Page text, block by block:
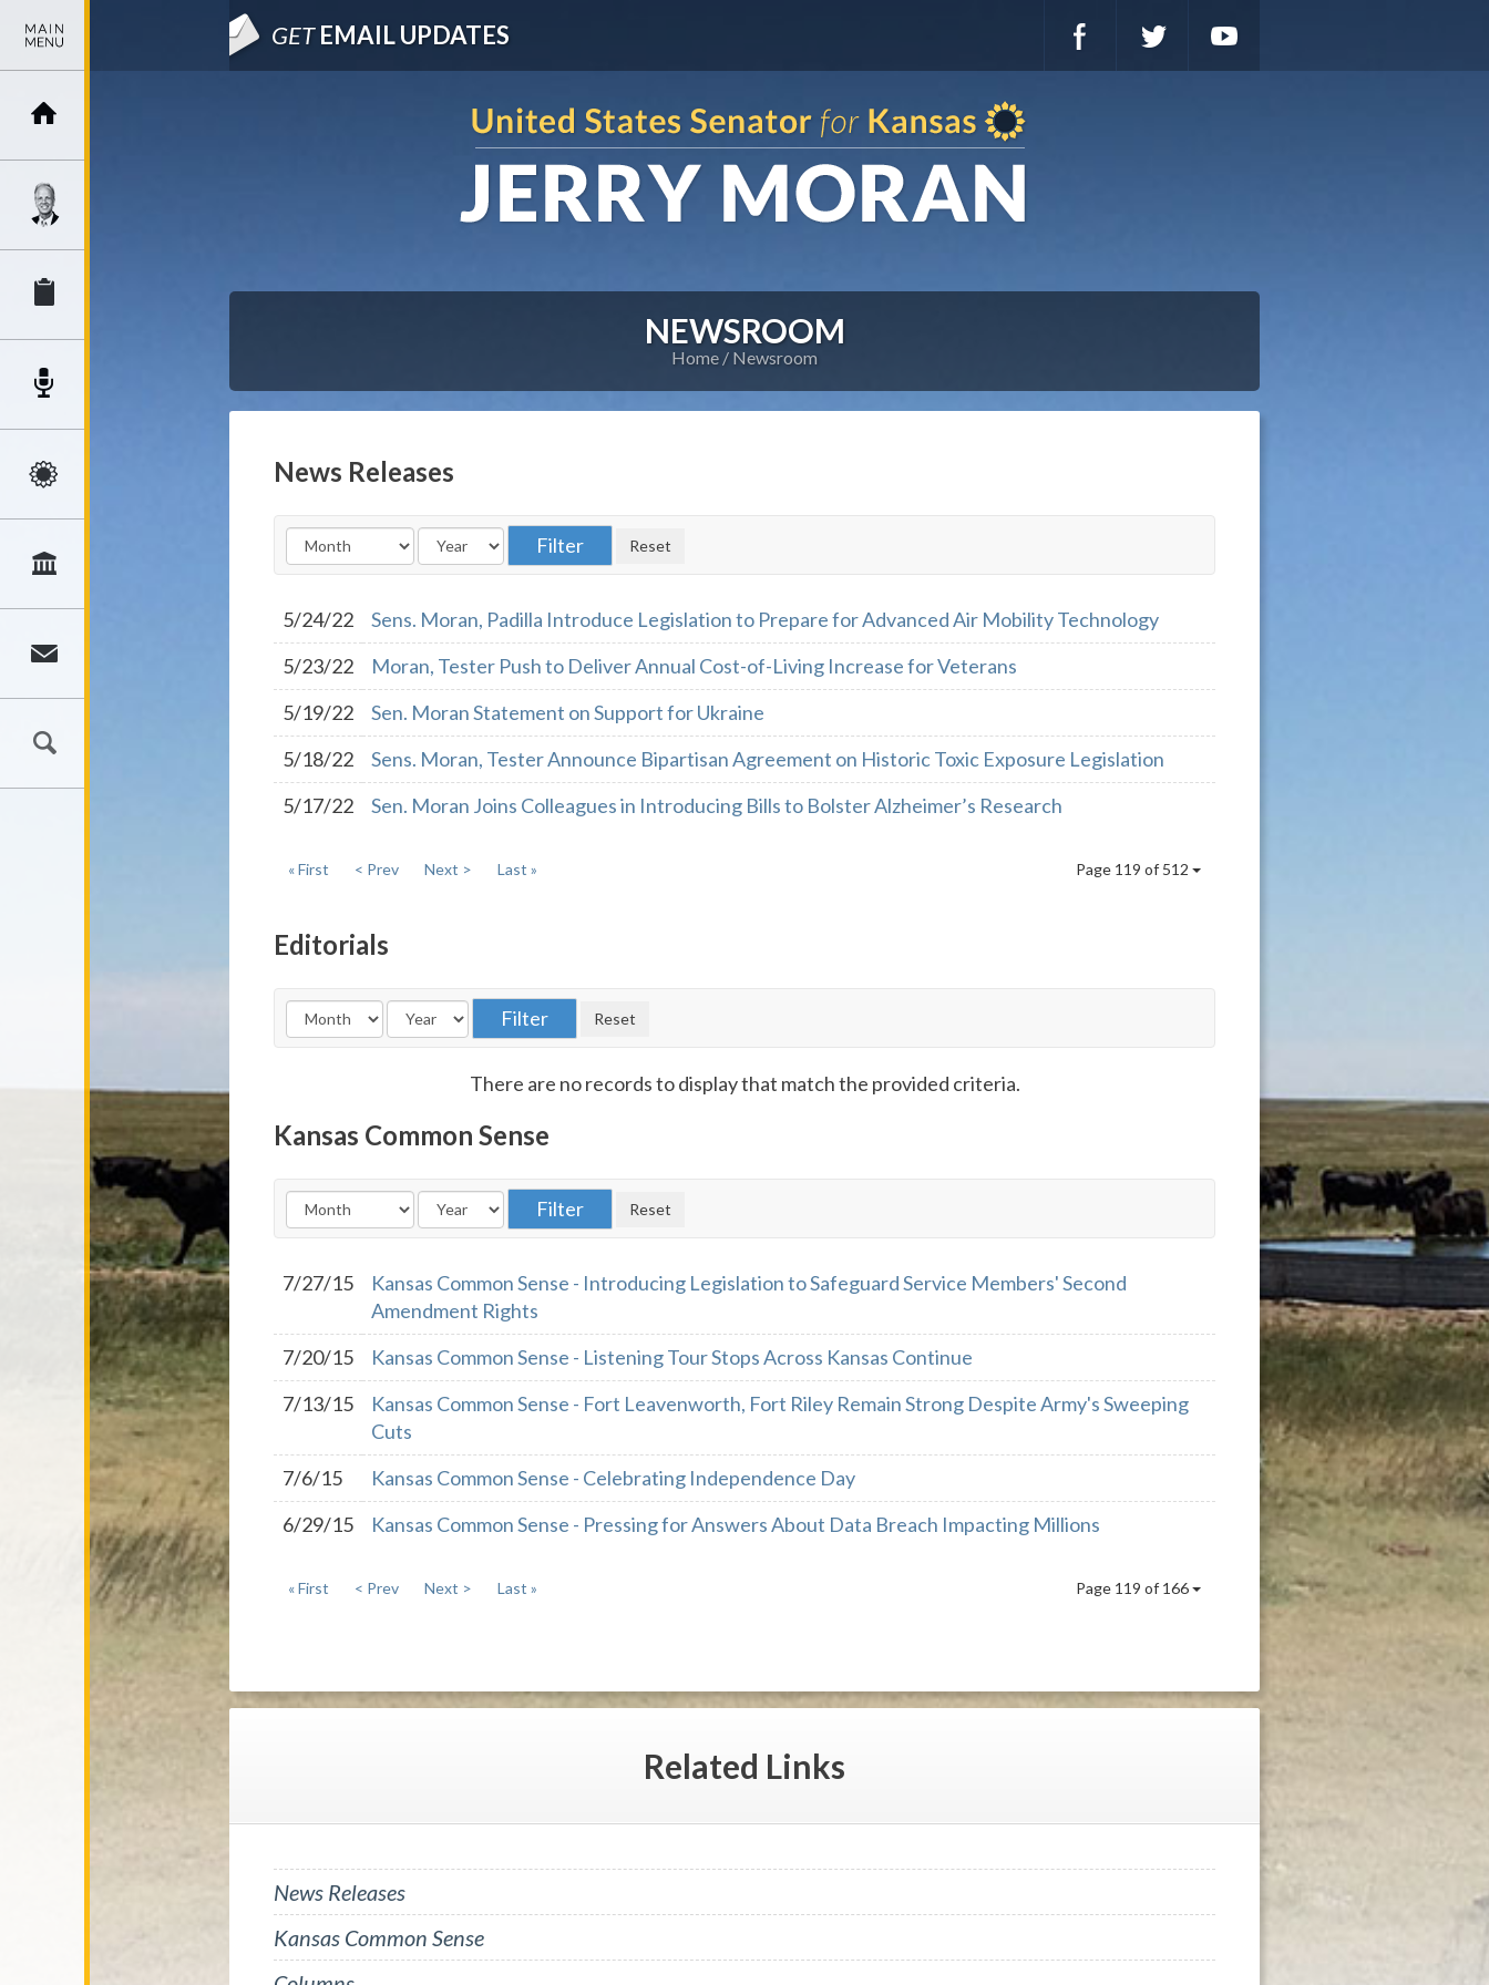
GETEMAIL UPDATES
NEWSROOM
Home Newsroom
News Releases
5/24/22
Sens. Moran, Padilla Introduce Legislation to Prepare for Advanced Air Mobility Technology
5/23/22
Moran, Tester Push to Deliver Annual Cost-of-Living Increase for Veterans
5/19/22
Sen. Moran Statement on Support for Ukraine
5/18/22
Sens. Moran, Tester Announce Bipartisan Agreement on Historic Toxic Exposure Legislation
5/17/22
Sen. Moran Joins Colleagues in Introducing Bills to Bolster Alzheimer’s Research
Page 119 of 512
« First < Prev Next > Last »
Editorials
There are no records to display that match the provided criteria.
Kansas Common Sense
7/27/15
Kansas Common Sense - Introducing Legislation to Safeguard Service Members' Second
Amendment Rights
7/20/15
Kansas Common Sense - Listening Tour Stops Across Kansas Continue
7/13/15
Kansas Common Sense - Fort Leavenworth, Fort Riley Remain Strong Despite Army's Sweeping
Cuts
7/6/15
Kansas Common Sense - Celebrating Independence Day
6/29/15
Kansas Common Sense - Pressing for Answers About Data Breach Impacting Millions
Page 119 of 166
« First < Prev Next > Last »
Related Links
News Releases
Kansas Common Sense